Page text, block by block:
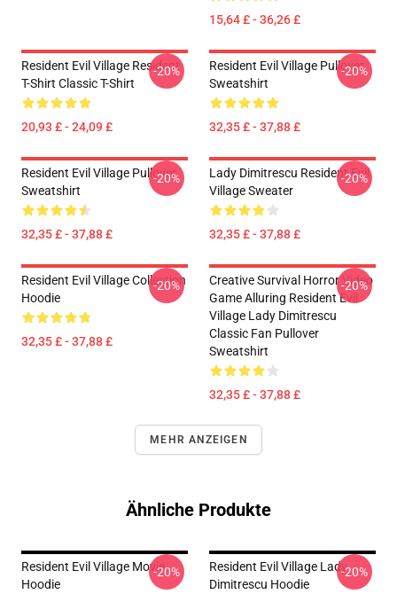
15,64 £ - 36,26 £
Resident Evil Village Resident
T-Shirt Classic T-Shirt
20,93 £ - 24,09 £
-20%
Resident Evil Village Pullover
Sweatshirt
32,35 £ - 37,88 £
-20%
Resident Evil Village Pullover
Sweatshirt
32,35 £ - 37,88 £
-20%
Lady Dimitrescu Resident Evil
Village Sweater
32,35 £ - 37,88 £
-20%
Resident Evil Village Collection
Hoodie
32,35 £ - 37,88 £
-20%
Creative Survival Horror Video
Game Alluring Resident Evil
Village Lady Dimitrescu
Classic Fan Pullover
Sweatshirt
32,35 £ - 37,88 £
-20%
MEHR ANZEIGEN
Ähnliche Produkte
Resident Evil Village Movie
Hoodie
-20%
Resident Evil Village Lady
Dimitrescu Hoodie
-20%